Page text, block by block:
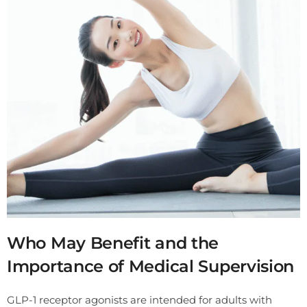
Who May Benefit and the
Importance of Medical Supervision
GLP-1 receptor agonists are intended for adults with